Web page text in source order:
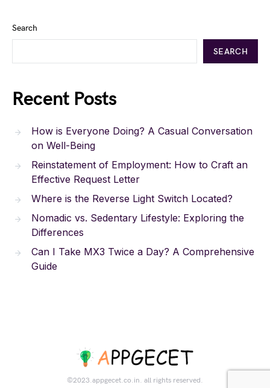
Search
SEARCH
Recent Posts
How is Everyone Doing? A Casual Conversation
on Well-Being
Reinstatement of Employment: How to Craft an
Effective Request Letter
Where is the Reverse Light Switch Located?
Nomadic vs. Sedentary Lifestyle: Exploring the
Differences
Can I Take MX3 Twice a Day? A Comprehensive
Guide
©2023.appgecet.co.in. all rights reserved.